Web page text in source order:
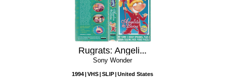
Rugrats: Angelica the Divine
Sony Wonder
1994 VHS SLIP United States